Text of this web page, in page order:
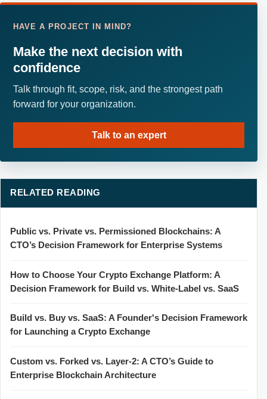
HAVE A PROJECT IN MIND?
Make the next decision with
confidence
Talk through fit, scope, risk, and the strongest path
forward for your organization.
Talk to an expert
RELATED READING
Public vs. Private vs. Permissioned Blockchains: A
CTO’s Decision Framework for Enterprise Systems
How to Choose Your Crypto Exchange Platform: A
Decision Framework for Build vs. White-Label vs. SaaS
Build vs. Buy vs. SaaS: A Founder's Decision Framework
for Launching a Crypto Exchange
Custom vs. Forked vs. Layer-2: A CTO’s Guide to
Enterprise Blockchain Architecture